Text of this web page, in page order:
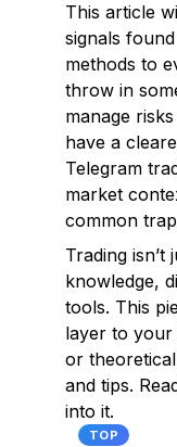
This article
signals
methods to
throw in
manage
have a
Telegram
market
common
Trading isn’t
knowledge,
tools. This
layer to your
or
and tips.
into it.
TOP